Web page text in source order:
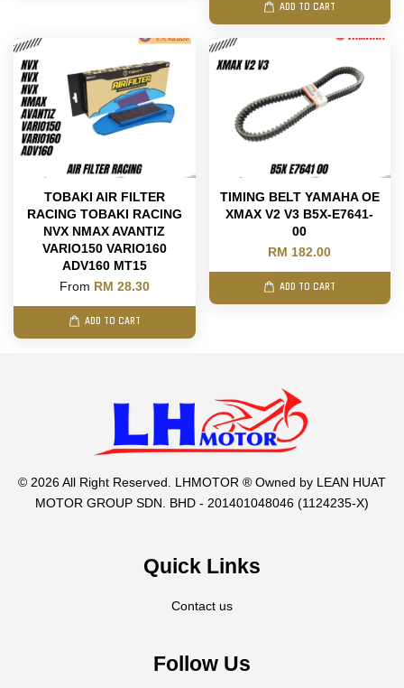
ADD TO CART
TOBAKI AIR FILTER
RACING TOBAKI RACING
NVX NMAX AVANTIZ
VARIO150 VARIO160
ADV160 MT15
From RM 28.30
ADD TO CART
TIMING BELT YAMAHA OE
XMAX V2 V3 B5X-E7641-
00
RM 182.00
ADD TO CART
© 2026 All Right Reserved. LHMOTOR ® Owned by LEAN HUAT
MOTOR GROUP SDN. BHD - 201401048046 (1124235-X)
Quick Links
Contact us
Follow Us